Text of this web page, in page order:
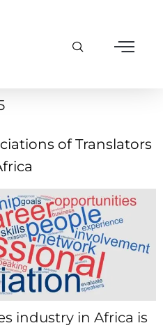
of Translators
industry in Africa is